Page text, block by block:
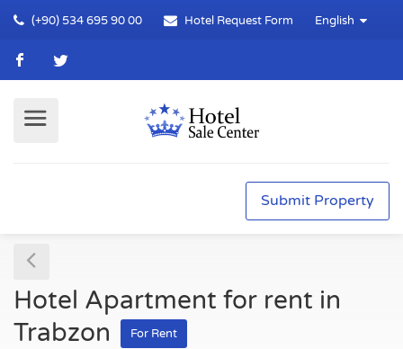
(+90) 534 695 90 00 Hotel Request Form English
Submit Property
Hotel Apartment for rent in
Trabzon
For Rent